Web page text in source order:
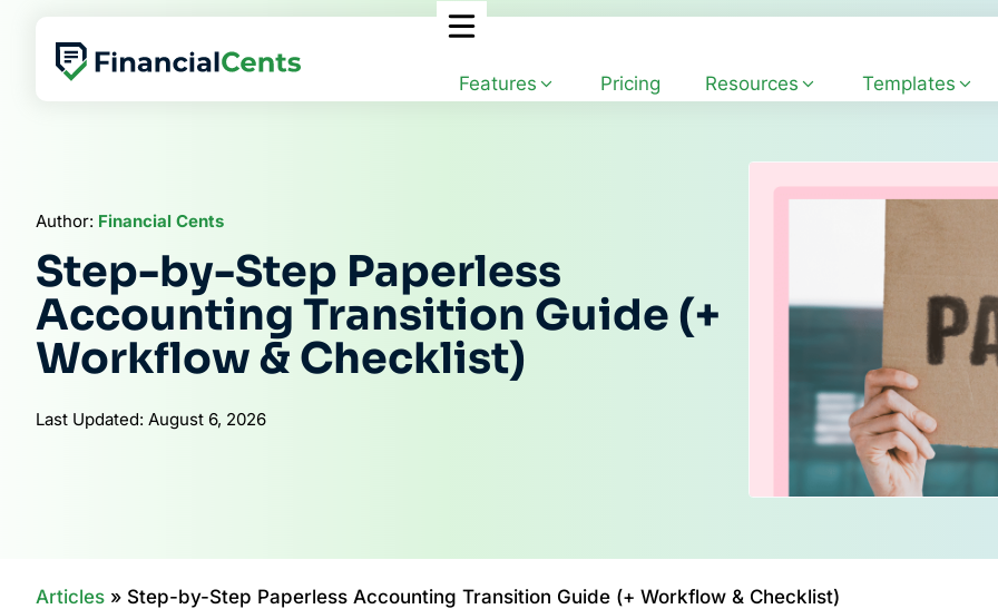
content
Features Pricing Resources Templates
Author: Financial Cents
Step-by-Step Paperless
Accounting Transition Guide (+
Workflow & Checklist)
Last Updated: August 6, 2026
Articles » Step-by-Step Paperless Accounting Transition Guide (+ Workflow & Checklist)